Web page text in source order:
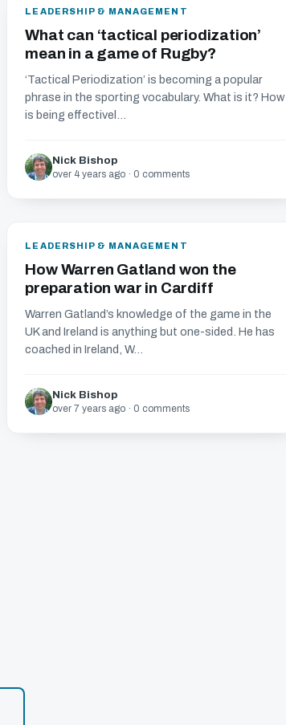
LEADERSHIP & MANAGEMENT
What can ‘tactical periodization’
mean in a game of Rugby?
‘Tactical Periodization’ is becoming a popular
phrase in the sporting vocabulary. What is it? How
is being effectivel...
Nick Bishop
over 4 years ago · 0 comments
LEADERSHIP & MANAGEMENT
How Warren Gatland won the
preparation war in Cardiff
Warren Gatland’s knowledge of the game in the
UK and Ireland is anything but one-sided. He has
coached in Ireland, W...
Nick Bishop
over 7 years ago · 0 comments